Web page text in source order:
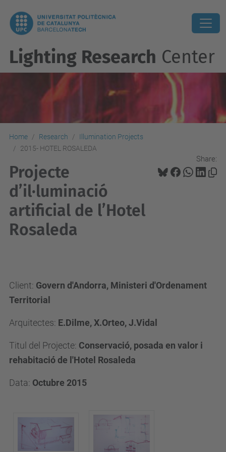
Lighting Research Center
Home Research
Illumination Projects
2015- HOTEL ROSALEDA
Share:
Projecte
d’il·luminació
artificial de l’Hotel
Rosaleda
Client: Govern d'Andorra, Ministeri d'Ordenament
Territorial
Arquitectes: E.Dilme, X.Orteo, J.Vidal
Titul del Projecte: Conservació, posada en valor i
rehabitació de l'Hotel Rosaleda
Data: Octubre 2015